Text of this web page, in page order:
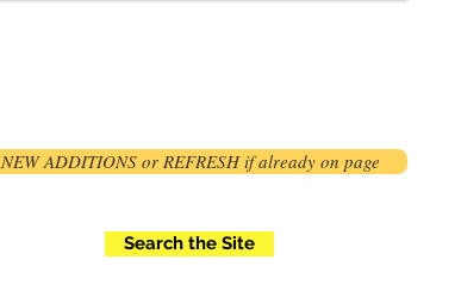
NEW ADDITIONS or REFRESH if already on page
Search the Site